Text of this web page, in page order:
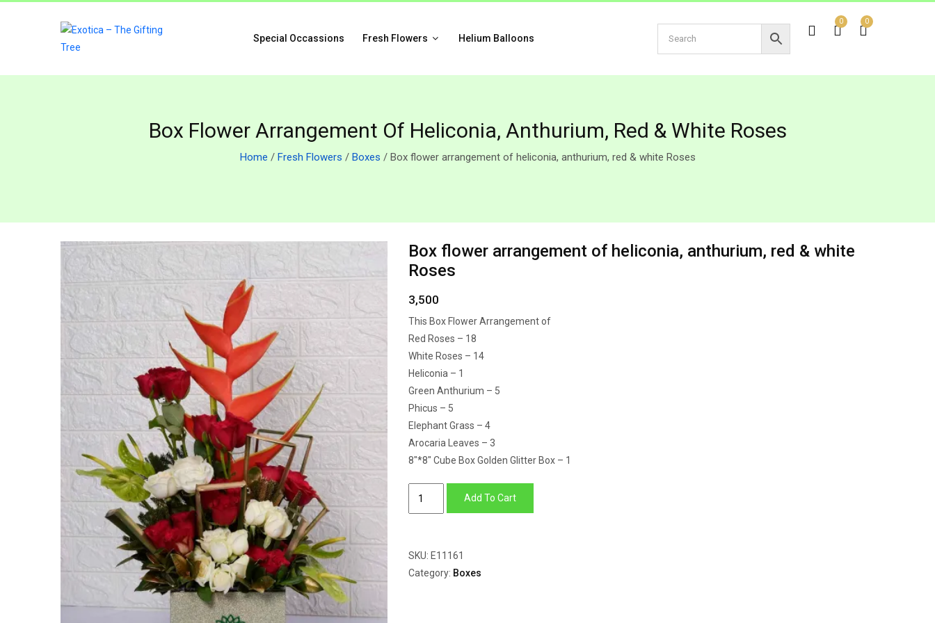
Special Occassions Fresh Flowers Helium Balloons
0 0
Box Flower Arrangement Of Heliconia, Anthurium, Red & White Roses
Home / Fresh Flowers / Boxes / Box flower arrangement of heliconia, anthurium, red & white Roses
Box flower arrangement of heliconia, anthurium, red & white
Roses
3,500
This Box Flower Arrangement of
Red Roses – 18
White Roses – 14
Heliconia – 1
Green Anthurium – 5
Phicus – 5
Elephant Grass – 4
Arocaria Leaves – 3
8″*8″ Cube Box Golden Glitter Box – 1
heliconia,
anthurium,
Add To Cart
SKU: E11161
Category: Boxes